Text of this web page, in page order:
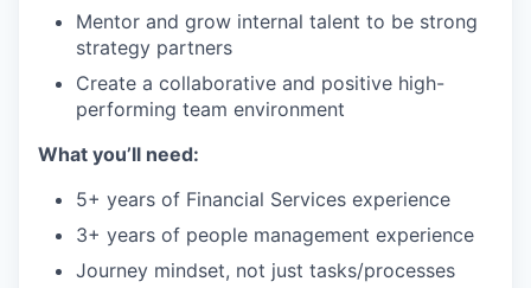
Mentor and grow internal talent to be strong
strategy partners
Create a collaborative and positive high-
performing team environment
What you’ll need:
5+ years of Financial Services experience
3+ years of people management experience
Journey mindset, not just tasks/processes